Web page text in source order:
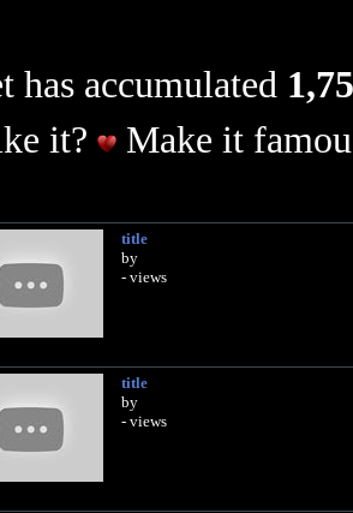
has accumulated
it?
Make it
title
by
- views
title
by
- views